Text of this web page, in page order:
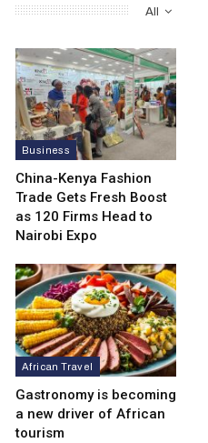
All
Business
China-Kenya Fashion
Trade Gets Fresh Boost
as 120 Firms Head to
Nairobi Expo
African Travel
Gastronomy is becoming
a new driver of African
tourism